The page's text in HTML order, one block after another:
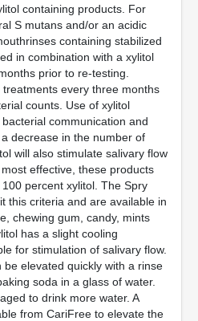
containing products. For
S mutans and/or an acidic
containing stabilized
in combination with a xylitol
prior to re-testing.
every three months
counts. Use of xylitol
communication and
decrease in the number of
will also stimulate salivary flow
effective, these products
percent xylitol. The Spry
this criteria and are available in
chewing gum, candy, mints
has a slight cooling
for stimulation of salivary flow.
be elevated quickly with a rinse
soda in a glass of water.
to drink more water. A
from CariFree to elevate the